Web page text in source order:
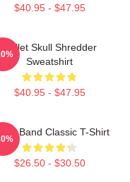
$40.95 - $47.95
Skillet Skull Shredder
Sweatshirt
$40.95 - $47.95
Band Classic T-Shirt
$26.50 - $30.50